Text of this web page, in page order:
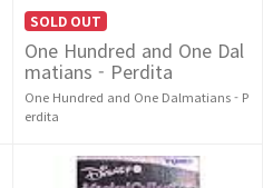
SOLD OUT
One Hundred and One Dal
matians - Perdita
One Hundred and One Dalmatians - P
erdita